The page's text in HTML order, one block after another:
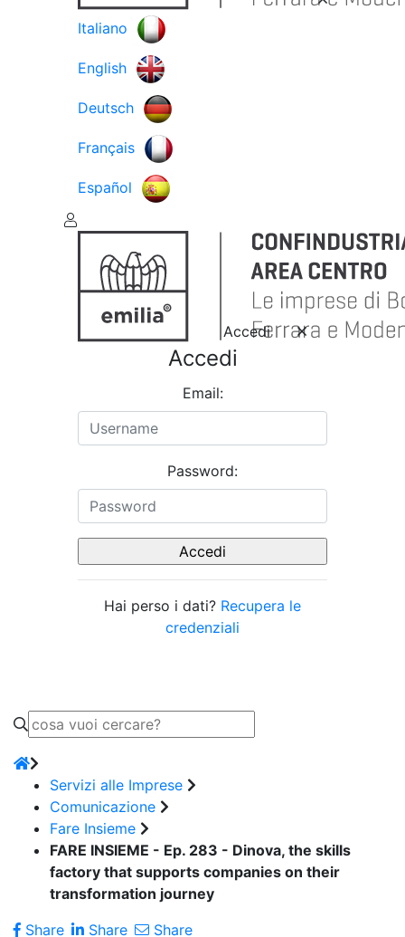
Italiano
English
Deutsch
Français
Español
Accedi
Accedi
Email:
Password:
Hai perso i dati? Recupera le
credenziali
Servizi alle Imprese
Comunicazione
Fare Insieme
FARE INSIEME - Ep. 283 - Dinova, the skills
factory that supports companies on their
transformation journey
Share
Share Share